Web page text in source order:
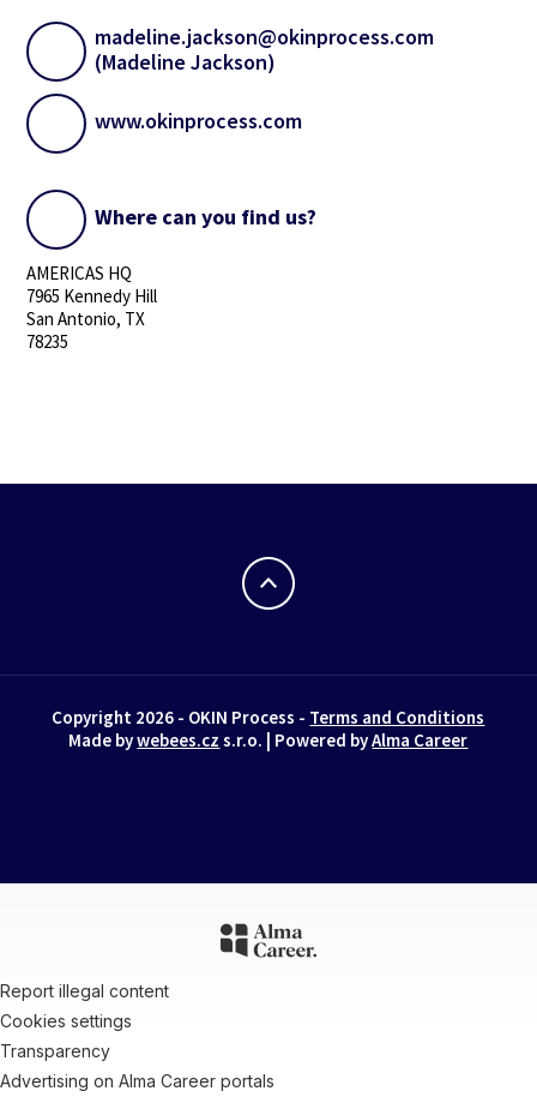
madeline.jackson@okinprocess.com
(Madeline Jackson)
www.okinprocess.com
Where can you find us?
AMERICAS HQ
7965 Kennedy Hill
San Antonio, TX
78235
Copyright 2026 - OKIN Process - Terms and Conditions
Made bywebees.cz s.r.o. | Powered byAlma Career
Report illegal content
Cookies settings
Transparency
Advertising on Alma Career portals